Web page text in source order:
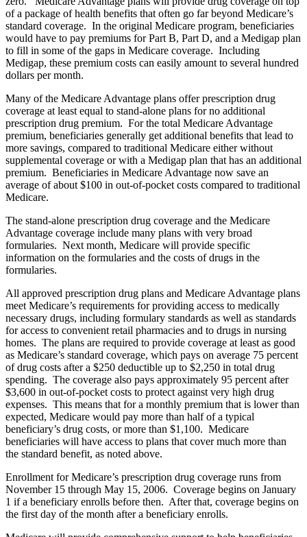
of a package of health benefits that often go far beyond Medicare’s
standard coverage. In the original Medicare program, beneficiaries
would have to pay premiums for Part B, Part D, and a Medigap plan
to fill in some of the gaps in Medicare coverage. Including
Medigap, these premium costs can easily amount to several hundred
dollars per month.
Many of the Medicare Advantage plans offer prescription drug
coverage at least equal to stand-alone plans for no additional
prescription drug premium. For the total Medicare Advantage
premium, beneficiaries generally get additional benefits that lead to
more savings, compared to traditional Medicare either without
supplemental coverage or with a Medigap plan that has an additional
premium. Beneficiaries in Medicare Advantage now save an
average of about $100 in out-of-pocket costs compared to traditional
Medicare.
The stand-alone prescription drug coverage and the Medicare
Advantage coverage include many plans with very broad
formularies. Next month, Medicare will provide specific
information on the formularies and the costs of drugs in the
formularies.
All approved prescription drug plans and Medicare Advantage plans
meet Medicare’s requirements for providing access to medically
necessary drugs, including formulary standards as well as standards
for access to convenient retail pharmacies and to drugs in nursing
homes. The plans are required to provide coverage at least as good
as Medicare’s standard coverage, which pays on average 75 percent
of drug costs after a $250 deductible up to $2,250 in total drug
spending. The coverage also pays approximately 95 percent after
$3,600 in out-of-pocket costs to protect against very high drug
expenses. This means that for a monthly premium that is lower than
expected, Medicare would pay more than half of a typical
beneficiary’s drug costs, or more than $1,100. Medicare
beneficiaries will have access to plans that cover much more than
the standard benefit, as noted above.
Enrollment for Medicare’s prescription drug coverage runs from
November 15 through May 15, 2006. Coverage begins on January
1 if a beneficiary enrolls before then. After that, coverage begins on
the first day of the month after a beneficiary enrolls.